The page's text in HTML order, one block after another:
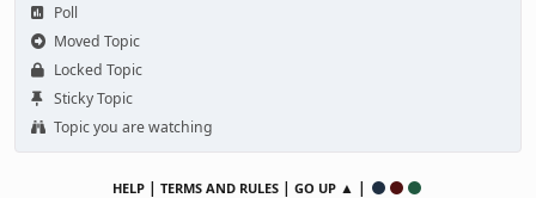
Poll
Moved Topic
Locked Topic
Sticky Topic
Topic you are watching
HELP | TERMS AND RULES | GO UP ▲ |